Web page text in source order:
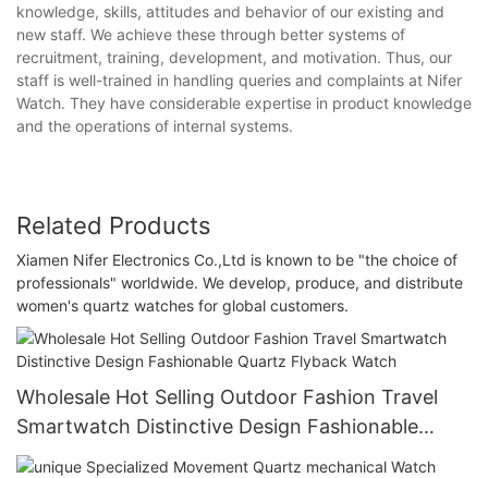
knowledge, skills, attitudes and behavior of our existing and
new staff. We achieve these through better systems of
recruitment, training, development, and motivation. Thus, our
staff is well-trained in handling queries and complaints at Nifer
Watch. They have considerable expertise in product knowledge
and the operations of internal systems.
Related Products
Xiamen Nifer Electronics Co.,Ltd is known to be "the choice of
professionals" worldwide. We develop, produce, and distribute
women's quartz watches for global customers.
Wholesale Hot Selling Outdoor Fashion Travel
Smartwatch Distinctive Design Fashionable
Quartz Flyback Watch